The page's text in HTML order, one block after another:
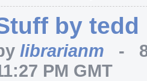
by tedd
librarianm -
PM GMT